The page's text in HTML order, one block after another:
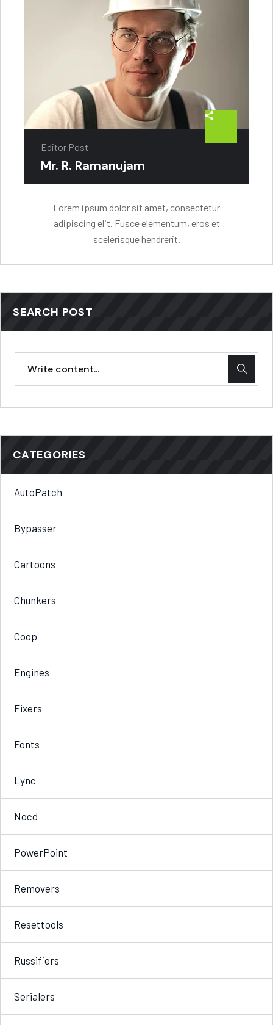
Editor Post
Mr. R. Ramanujam
Lorem ipsum dolor sit amet, consectetur
adipiscing elit. Fusce elementum, eros et
scelerisque hendrerit.
SEARCH POST
CATEGORIES
AutoPatch
Bypasser
Cartoons
Chunkers
Coop
Engines
Fixers
Fonts
Lync
Nocd
PowerPoint
Removers
Resettools
Russifiers
Serialers